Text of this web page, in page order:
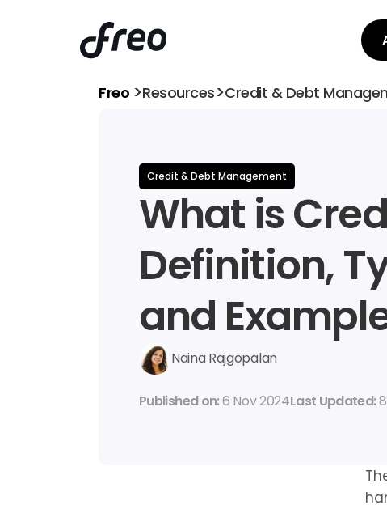
Freo >Resources>Credit & Debt
Credit & Debt Management
What is
Definition,
and
Naina Rajgopalan
Published on: 6 Nov 2024Last Updated: